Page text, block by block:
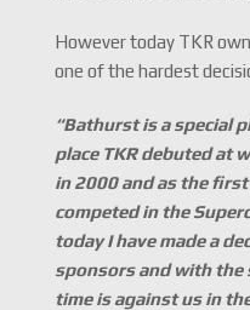
However today TKR
one of the hardest
“Bathurst is a special
place TKR debuted at
in 2000 and as the
competed in the
today I have made a
sponsors and with
time is against us in